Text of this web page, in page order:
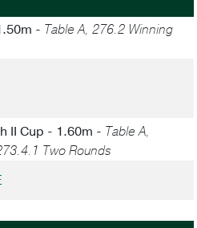
- Table A, 276.2 Winning
II Cup - 1.60m - Table A,
Two Rounds